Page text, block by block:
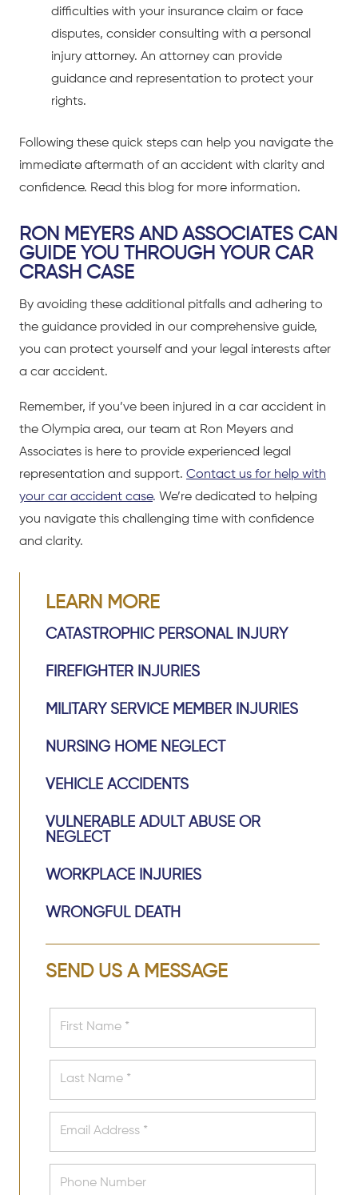
difficulties with your insurance claim or face
disputes, consider consulting with a personal
injury attorney. An attorney can provide
guidance and representation to protect your
rights.
Following these quick steps can help you navigate the
immediate aftermath of an accident with clarity and
confidence. Read this blog for more information.
RON MEYERS AND ASSOCIATES CAN
GUIDE YOU THROUGH YOUR CAR
CRASH CASE
By avoiding these additional pitfalls and adhering to
the guidance provided in our comprehensive guide,
you can protect yourself and your legal interests after
a car accident.
Remember, if you’ve been injured in a car accident in
the Olympia area, our team at Ron Meyers and
Associates is here to provide experienced legal
representation and support. Contact us for help with
your car accident case. We’re dedicated to helping
you navigate this challenging time with confidence
and clarity.
LEARN MORE
CATASTROPHIC PERSONAL INJURY
FIREFIGHTER INJURIES
MILITARY SERVICE MEMBER INJURIES
NURSING HOME NEGLECT
VEHICLE ACCIDENTS
VULNERABLE ADULT ABUSE OR
NEGLECT
WORKPLACE INJURIES
WRONGFUL DEATH
SEND US A MESSAGE